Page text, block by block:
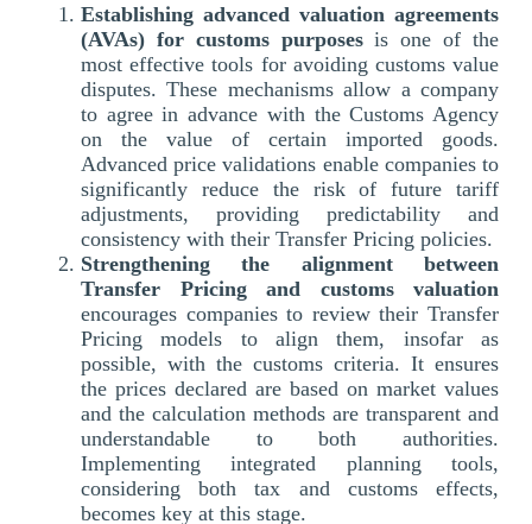
Establishing advanced valuation agreements
(AVAs) for customs purposesis one of the
most effective tools for avoiding customs value
disputes. These mechanisms allow a company
to agree in advance with the Customs Agency
on the value of certain imported goods.
Advanced price validations enable companies to
significantly reduce the risk of future tariff
adjustments, providing predictability and
consistency with their Transfer Pricing policies.
Strengthening the alignment between
Transfer Pricing and customs valuation
encourages companies to review their Transfer
Pricing models to align them, insofar as
possible, with the customs criteria. It ensures
the prices declared are based on market values
and the calculation methods are transparent and
understandable to both authorities.
Implementing integrated planning tools,
considering both tax and customs effects,
becomes key at this stage.